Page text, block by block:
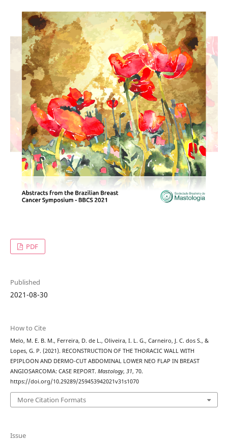
PDF
Published
2021-08-30
How to Cite
Melo, M. E. B. M., Ferreira, D. de L., Oliveira, I. L. G., Carneiro, J. C. dos S., &
Lopes, G. P. (2021). RECONSTRUCTION OF THE THORACIC WALL WITH
EPIPLOON AND DERMO-CUT ABDOMINAL LOWER NEO FLAP IN BREAST
ANGIOSARCOMA: CASE REPORT. Mastology, 31, 70.
https://doi.org/10.29289/259453942021v31s1070
More Citation Formats
Issue